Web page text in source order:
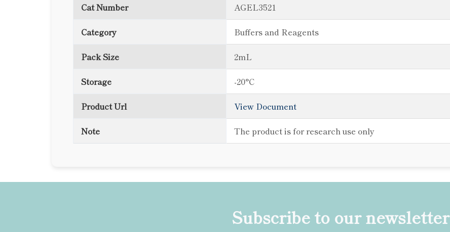
Cat Number AGEL3521
Category Buffers and Reagents
Pack Size 2mL
Storage -20°C
Product Url View Document
Note The product is for research use only
Subscribe to our newsletter